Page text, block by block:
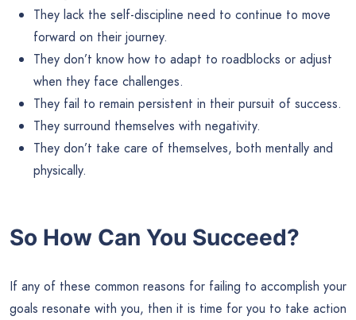
They lack the self-discipline need to continue to move
forward on their journey.
They don’t know how to adapt to roadblocks or adjust
when they face challenges.
They fail to remain persistent in their pursuit of success.
They surround themselves with negativity.
They don’t take care of themselves, both mentally and
physically.
So How Can You Succeed?
If any of these common reasons for failing to accomplish your
goals resonate with you, then it is time for you to take action